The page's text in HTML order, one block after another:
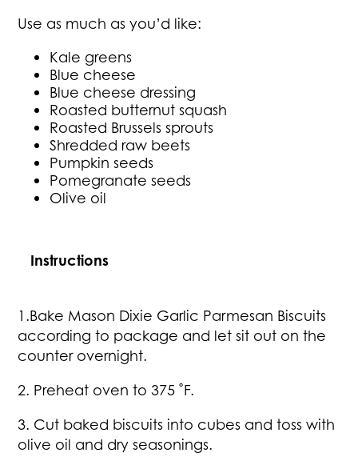
Use as much as you’d like:
Kale greens
Blue cheese
Blue cheese dressing
Roasted butternut squash
Roasted Brussels sprouts
Shredded raw beets
Pumpkin seeds
Pomegranate seeds
Olive oil
Instructions
1.Bake Mason Dixie Garlic Parmesan Biscuits
according to package and let sit out on the
counter overnight.
2. Preheat oven to 375 ˚F.
3. Cut baked biscuits into cubes and toss with
olive oil and dry seasonings.